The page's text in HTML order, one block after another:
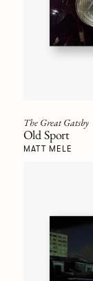
The Great Gatsby
Old Sport
MATT MELE